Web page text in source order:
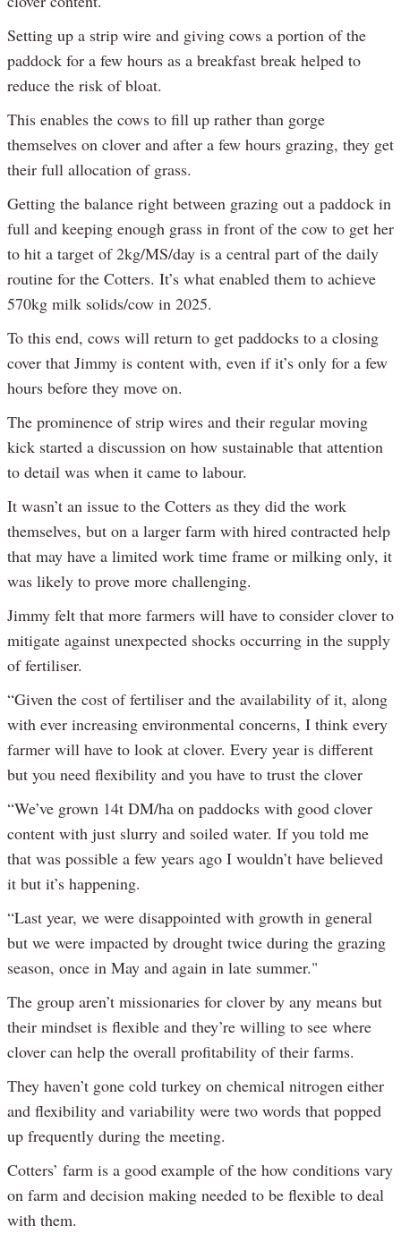
Setting up a strip wire and giving cows a portion of the
paddock for a few hours as a breakfast break helped to
reduce the risk of bloat.
This enables the cows to fill up rather than gorge
themselves on clover and after a few hours grazing, they get
their full allocation of grass.
Getting the balance right between grazing out a paddock in
full and keeping enough grass in front of the cow to get her
to hit a target of 2kg/MS/day is a central part of the daily
routine for the Cotters. It’s what enabled them to achieve
570kg milk solids/cow in 2025.
To this end, cows will return to get paddocks to a closing
cover that Jimmy is content with, even if it’s only for a few
hours before they move on.
The prominence of strip wires and their regular moving
kick started a discussion on how sustainable that attention
to detail was when it came to labour.
It wasn’t an issue to the Cotters as they did the work
themselves, but on a larger farm with hired contracted help
that may have a limited work time frame or milking only, it
was likely to prove more challenging.
Jimmy felt that more farmers will have to consider clover to
mitigate against unexpected shocks occurring in the supply
of fertiliser.
“Given the cost of fertiliser and the availability of it, along
with ever increasing environmental concerns, I think every
farmer will have to look at clover. Every year is different
but you need flexibility and you have to trust the clover
“We’ve grown 14t DM/ha on paddocks with good clover
content with just slurry and soiled water. If you told me
that was possible a few years ago I wouldn’t have believed
it but it’s happening.
“Last year, we were disappointed with growth in general
but we were impacted by drought twice during the grazing
season, once in May and again in late summer."
The group aren’t missionaries for clover by any means but
their mindset is flexible and they’re willing to see where
clover can help the overall profitability of their farms.
They haven’t gone cold turkey on chemical nitrogen either
and flexibility and variability were two words that popped
up frequently during the meeting.
Cotters’ farm is a good example of the how conditions vary
on farm and decision making needed to be flexible to deal
with them.